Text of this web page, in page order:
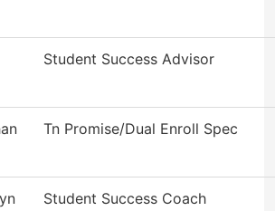
Student Success Advisor
Tn Promise/Dual Enroll Spec
Student Success Coach